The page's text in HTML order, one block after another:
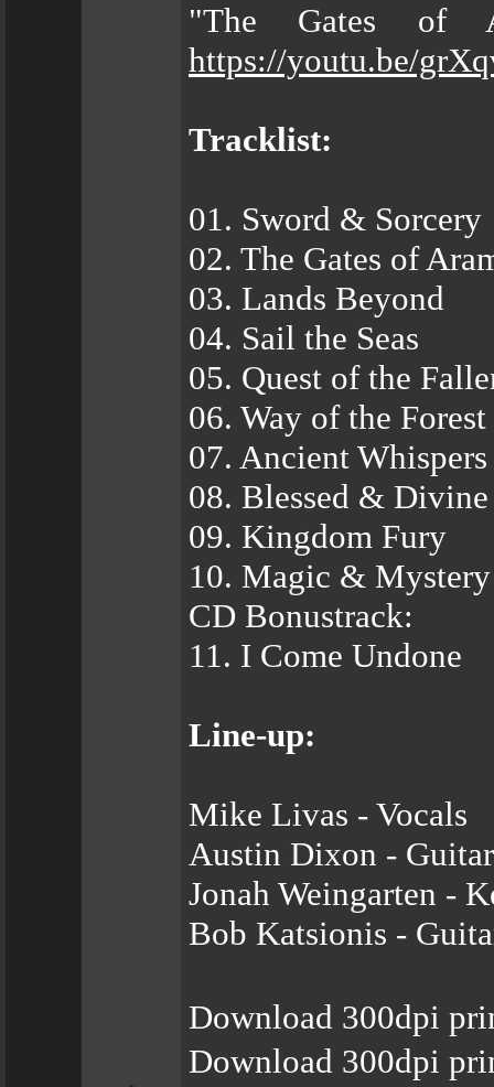
"The Gates of
https://youtu.be/
Tracklist:
01. Sword & Sorcery
02. The Gates of
03. Lands Beyond
04. Sail the Seas
05. Quest of the
06. Way of the Forest
07. Ancient Whispers
08. Blessed & Divine
09. Kingdom Fury
10. Magic & Mystery
CD Bonustrack:
11. I Come Undone
Line-up:
Mike Livas - Vocals
Austin Dixon -
Jonah Weingarten -
Bob Katsionis -
Download 300dpi
Download 300dpi